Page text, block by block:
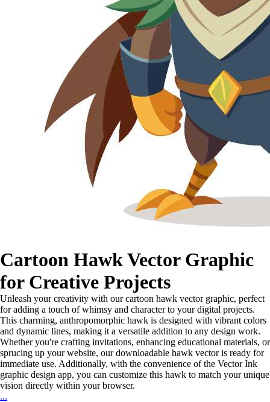
Cartoon Hawk Vector Graphic
for Creative Projects
Unleash your creativity with our cartoon hawk vector graphic, perfect
for adding a touch of whimsy and character to your digital projects.
This charming, anthropomorphic hawk is designed with vibrant colors
and dynamic lines, making it a versatile addition to any design work.
Whether you're crafting invitations, enhancing educational materials, or
sprucing up your website, our downloadable hawk vector is ready for
immediate use. Additionally, with the convenience of the Vector Ink
graphic design app, you can customize this hawk to match your unique
vision directly within your browser.
...